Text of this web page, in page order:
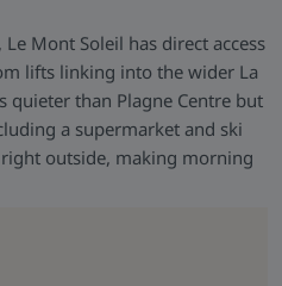
aspect of your holiday
their contact details should
contact with you during your
may need and to make sure
ski holiday with us.
Mont Soleil has direct access
lifts linking into the wider La
quieter than Plagne Centre but
a supermarket and ski
outside, making morning